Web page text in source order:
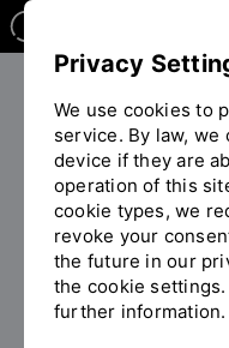
You
are
on
the
page
"Lecture
The OTH
Equal opportunity and
Public
Privacy
We use cookies to
service. By law,
device if they are
operation of this
cookie types, we
revoke your
the future in our
the cookie
further information.